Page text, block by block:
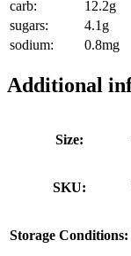
carb:
12.2g
sugars:
4.1g
sodium:
0.8mg
Additional
Size:
SKU:
Storage Conditions: